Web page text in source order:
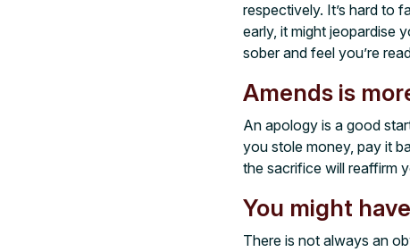
respectively. It’s hard to
early, it might jeopardise
sober and feel you’re
Amends is
An apology is a good
you stole money, pay it
the sacrifice will reaffirm
You might
There is not always an